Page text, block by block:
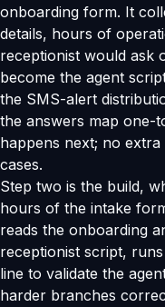
onboarding form. It
details, hours of
receptionist would ask
become the agent
the SMS-alert
the answers map one-
happens next; no
cases.
Step two is the build,
hours of the intake
reads the onboarding
receptionist script,
line to validate the
harder branches